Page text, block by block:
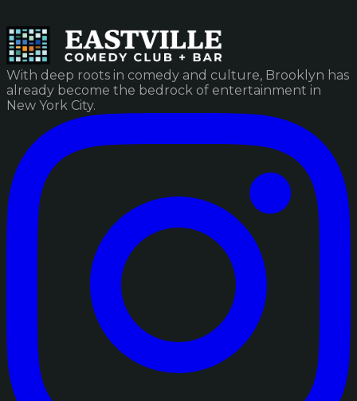
With deep roots in comedy and culture, Brooklyn has
already become the bedrock of entertainment in
New York City.